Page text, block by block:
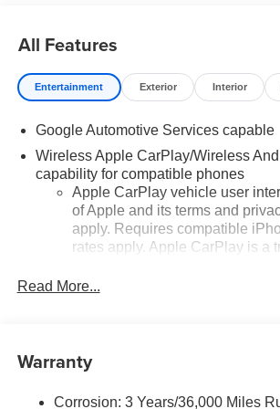
All Features
Entertainment Exterior Interior
Google Automotive Services capable
Wireless Apple CarPlay/Wireless
capability for compatible phones
Apple CarPlay vehicle user
of Apple and its terms and
apply. Requires compatible
rates apply. Apple CarPlay is a
trademarks for Apple Inc,
Android Auto on your car
active data plan, and the
Read More...
Warranty
Corrosion: 3 Years/36,000 Miles